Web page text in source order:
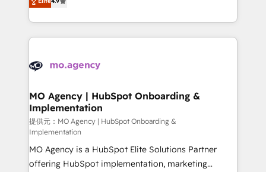
- Dashboards, lifecycle campaigns, and lead
nurturing sequences. - Cross-hub setup across
scalable retainers. Let’s make HubSpot your most
powerful growth engine. Built to convert, scale, and
entreprises qui auront réussi leur transformation. Le
problème ? 58% des dirigeants savent que l'IA est
vitale pour leur survie. Mais 57% n'ont aucune
données. C'est le paradoxe français : conscience
Augmentée. Ce n'est pas une entreprise qui utilise
l'IA. C'est une organisation qui a réussi la symbiose
entre l'expertise humaine et l'intelligence artificielle.
Pas pour remplacer l'humain, mais pour l'augmenter.
Chez Ideagency, nous accompagnons cette
transformation. D'abord les fondations : des
MO Agency | HubSpot Onboarding &
Implementation
提供元：MO Agency | HubSpot Onboarding &
Implementation
MO Agency is a HubSpot Elite Solutions Partner
offering HubSpot implementation, marketing